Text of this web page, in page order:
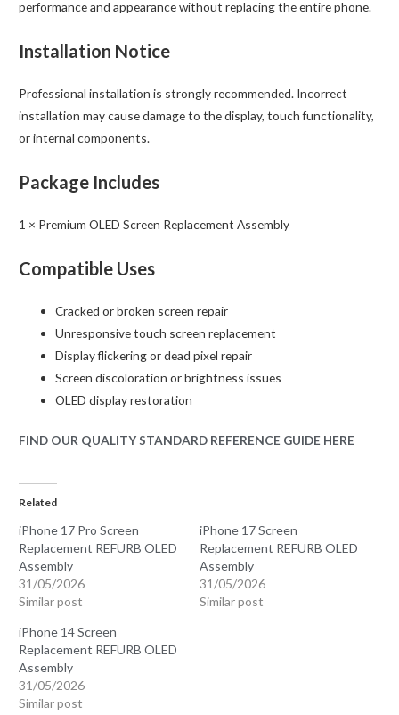
performance and appearance without replacing the entire phone.
Installation Notice
Professional installation is strongly recommended. Incorrect
installation may cause damage to the display, touch functionality,
or internal components.
Package Includes
1 × Premium OLED Screen Replacement Assembly
Compatible Uses
Cracked or broken screen repair
Unresponsive touch screen replacement
Display flickering or dead pixel repair
Screen discoloration or brightness issues
OLED display restoration
FIND OUR QUALITY STANDARD REFERENCE GUIDE HERE
Related
iPhone 17 Pro Screen
Replacement REFURB OLED
Assembly
31/05/2026
Similar post
iPhone 17 Screen
Replacement REFURB OLED
Assembly
31/05/2026
Similar post
iPhone 14 Screen
Replacement REFURB OLED
Assembly
31/05/2026
Similar post